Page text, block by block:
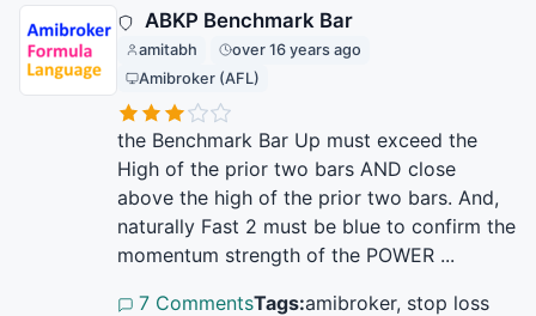
ABKP Benchmark Bar
amitabh
over 16 years ago
Amibroker (AFL)
the Benchmark Bar Up must exceed the
High of the prior two bars AND close
above the high of the prior two bars. And,
naturally Fast 2 must be blue to confirm the
momentum strength of the POWER ...
7 CommentsTags:amibroker, stop loss